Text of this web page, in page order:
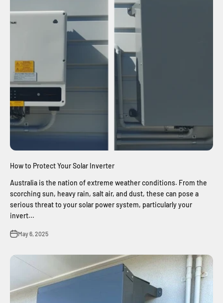
How to Protect Your Solar Inverter
Australia is the nation of extreme weather conditions. From the
scorching sun, heavy rain, salt air, and dust, these can pose a
serious threat to your solar power system, particularly your
invert...
May 6, 2025